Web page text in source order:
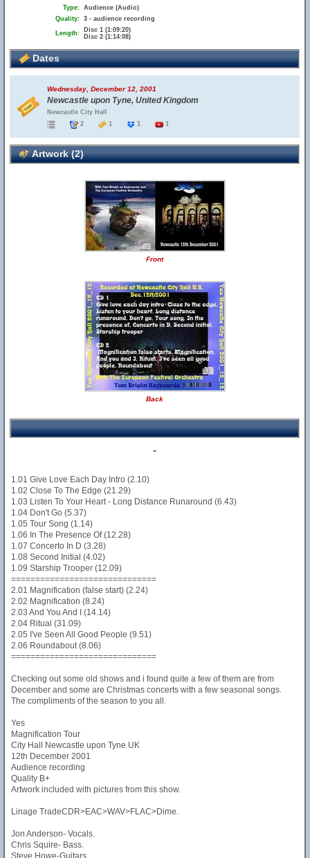
Type: Audience (Audio)
Quality: 3 - audience recording
Length:
Disc 1 (1:09:20)
Disc 2 (1:14:08)
Dates
Wednesday, December 12, 2001
Newcastle upon Tyne, United Kingdom
Newcastle City Hall
2
1 1 1
Artwork (2)
Front
Back
-
1.01 Give Love Each Day Intro (2.10)
1.02 Close To The Edge (21.29)
1.03 Listen To Your Heart - Long Distance Runaround (6.43)
1.04 Don't Go (5.37)
1.05 Tour Song (1.14)
1.06 In The Presence Of (12.28)
1.07 Concerto In D (3.28)
1.08 Second Initial (4.02)
1.09 Starship Trooper (12.09)
==============================
2.01 Magnification (false start) (2.24)
2.02 Magnification (8.24)
2.03 And You And I (14.14)
2.04 Ritual (31.09)
2.05 I've Seen All Good People (9.51)
2.06 Roundabout (8.06)
==============================
Checking out some old shows and i found quite a few of them are from
December and some are Christmas concerts with a few seasonal songs.
The compliments of the season to you all.
Yes
Magnification Tour
City Hall Newcastle upon Tyne UK
12th December 2001
Audience recording
Quality B+
Artwork included with pictures from this show.
Linage TradeCDR>EAC>WAV>FLAC>Dime.
Jon Anderson- Vocals.
Chris Squire- Bass.
Steve Howe-Guitars.